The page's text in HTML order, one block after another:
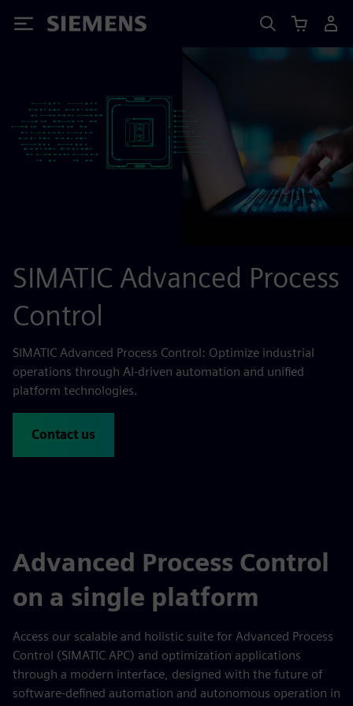
Siemens
SIMATIC Advanced Process
Control
SIMATIC Advanced Process Control: Optimize industrial
operations through AI-driven automation and unified
platform technologies.
Contact us
Advanced Process Control
on a single platform
Access our scalable and holistic suite for Advanced Process
Control (SIMATIC APC) and optimization applications
through a modern interface, designed with the future of
software-defined automation and autonomous operation in